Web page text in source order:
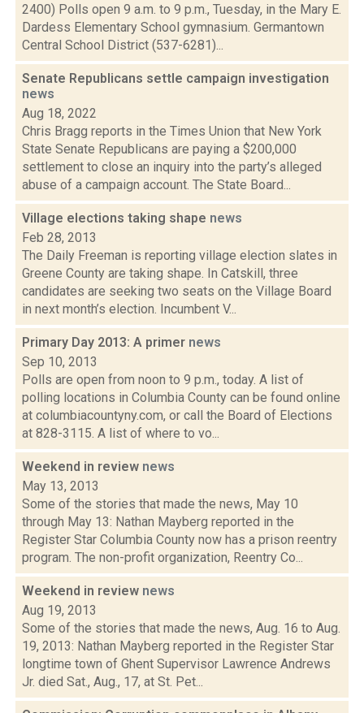
2400) Polls open 9 a.m. to 9 p.m., Tuesday, in the Mary E.
Dardess Elementary School gymnasium. Germantown
Central School District (537-6281)...
Senate Republicans settle campaign investigation
news
Aug 18, 2022
Chris Bragg reports in the Times Union that New York
State Senate Republicans are paying a $200,000
settlement to close an inquiry into the party’s alleged
abuse of a campaign account. The State Board...
Village elections taking shape news
Feb 28, 2013
The Daily Freeman is reporting village election slates in
Greene County are taking shape. In Catskill, three
candidates are seeking two seats on the Village Board
in next month’s election. Incumbent V...
Primary Day 2013: A primer news
Sep 10, 2013
Polls are open from noon to 9 p.m., today. A list of
polling locations in Columbia County can be found online
at columbiacountyny.com, or call the Board of Elections
at 828-3115. A list of where to vo...
Weekend in review news
May 13, 2013
Some of the stories that made the news, May 10
through May 13: Nathan Mayberg reported in the
Register Star Columbia County now has a prison reentry
program. The non-profit organization, Reentry Co...
Weekend in review news
Aug 19, 2013
Some of the stories that made the news, Aug. 16 to Aug.
19, 2013: Nathan Mayberg reported in the Register Star
longtime town of Ghent Supervisor Lawrence Andrews
Jr. died Sat., Aug., 17, at St. Pet...